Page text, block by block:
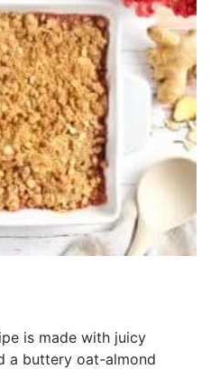
is made with juicy
a buttery oat-almond